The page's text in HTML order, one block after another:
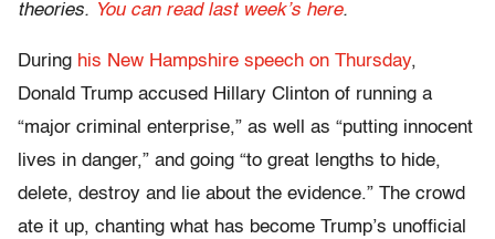
theories. You can read last week’s here.
During his New Hampshire speech on Thursday,
Donald Trump accused Hillary Clinton of running a
“major criminal enterprise,” as well as “putting innocent
lives in danger,” and going “to great lengths to hide,
delete, destroy and lie about the evidence.” The crowd
ate it up, chanting what has become Trump’s unofficial